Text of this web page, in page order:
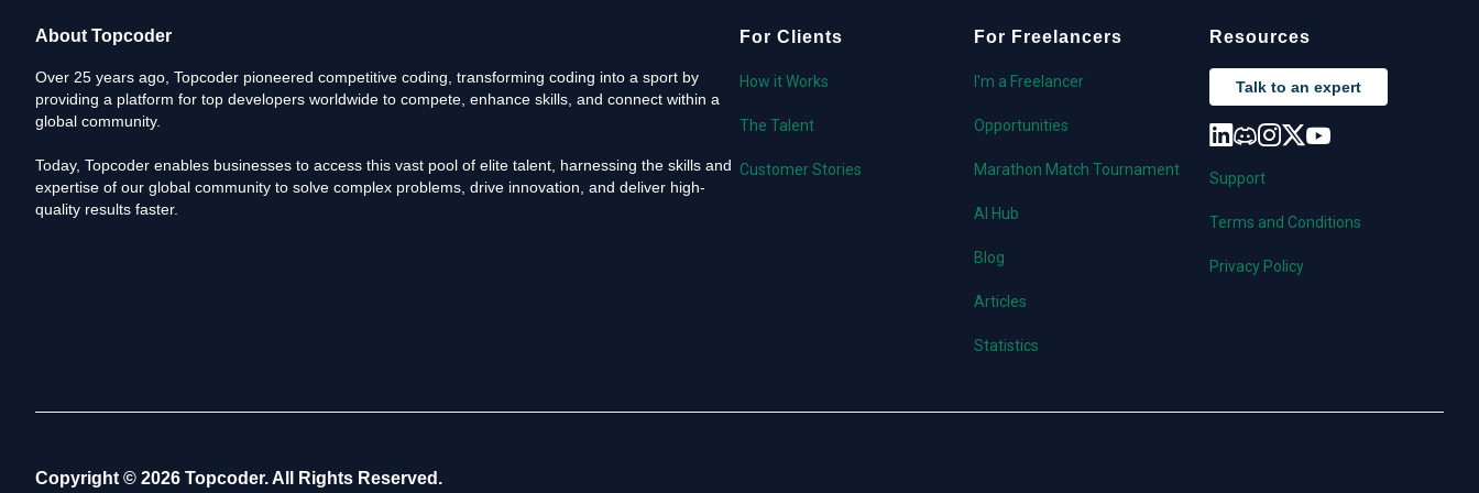
About Topcoder
Over 25 years ago, Topcoder pioneered competitive coding, transforming coding into a sport by
providing a platform for top developers worldwide to compete, enhance skills, and connect within a
global community.
Today, Topcoder enables businesses to access this vast pool of elite talent, harnessing the skills and
expertise of our global community to solve complex problems, drive innovation, and deliver high-
quality results faster.
For Clients
How it Works
The Talent
Customer Stories
For Freelancers
I'm a Freelancer
Opportunities
Marathon Match Tournament
AI Hub
Blog
Articles
Statistics
Resources
Talk to an expert
Support
Terms and Conditions
Privacy Policy
Copyright © 2026 Topcoder. All Rights Reserved.